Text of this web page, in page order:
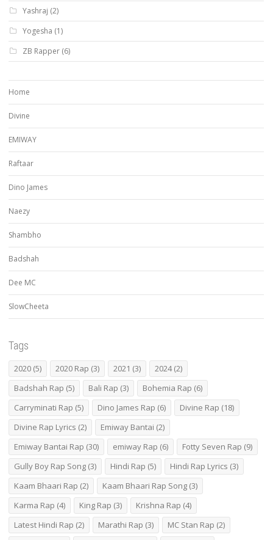
Yashraj (2)
Yogesha (1)
ZB Rapper (6)
Home
Divine
EMIWAY
Raftaar
Dino James
Naezy
Shambho
Badshah
Dee MC
SlowCheeta
Tags
2020 (5) 2020 Rap (3) 2021 (3) 2024(2)
Badshah Rap (5) Bali Rap (3) Bohemia Rap (6)
Carryminati Rap (5) Dino James Rap (6) Divine Rap (18)
Divine Rap Lyrics (2) Emiway Bantai (2)
Emiway Bantai Rap (30) emiway Rap (6) Fotty Seven Rap (9)
Gully Boy Rap Song (3) Hindi Rap (5) Hindi Rap Lyrics (3)
Kaam Bhaari Rap (2) Kaam Bhaari Rap Song (3)
Karma Rap (4) King Rap (3) Krishna Rap (4)
Latest Hindi Rap (2) Marathi Rap (3) MC Stan Rap (2)